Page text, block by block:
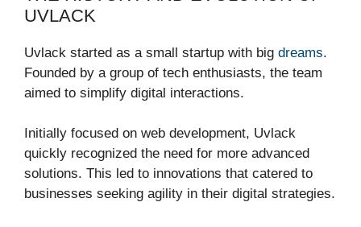
UVLACK
Uvlack started as a small startup with big dreams.
Founded by a group of tech enthusiasts, the team
aimed to simplify digital interactions.
Initially focused on web development, Uvlack
quickly recognized the need for more advanced
solutions. This led to innovations that catered to
businesses seeking agility in their digital strategies.